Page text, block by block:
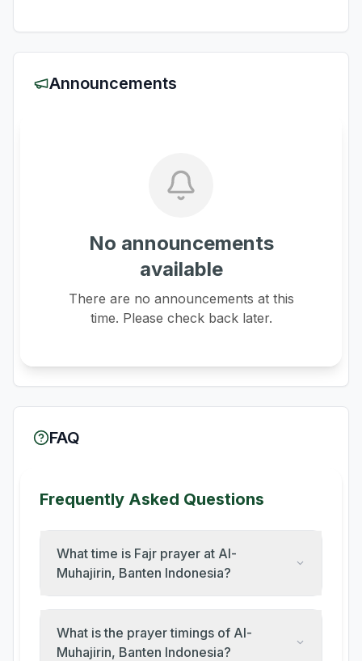
Announcements
No announcements
available
There are no announcements at this
time. Please check back later.
FAQ
Frequently Asked Questions
What time is Fajr prayer at Al-
Muhajirin, Banten Indonesia?
What is the prayer timings of Al-
Muhajirin, Banten Indonesia?